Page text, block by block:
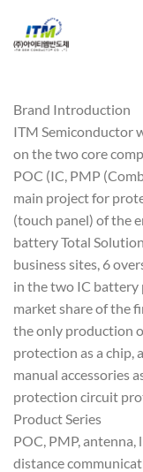
Brand Introduction
ITM Semiconductor
on the two core
POC (IC, PMP
main project for
(touch panel) of the
battery Total
business sites, 6
in the two IC
market share of the
the only production
protection as a chip,
manual accessories
protection circuit
Product Series
POC, PMP, antenna,
distance